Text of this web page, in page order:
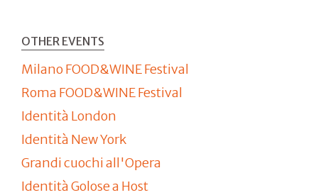
OTHER EVENTS
Milano FOOD&WINE Festival
Roma FOOD&WINE Festival
Identità London
Identità New York
Grandi cuochi all'Opera
Identità Golose a Host